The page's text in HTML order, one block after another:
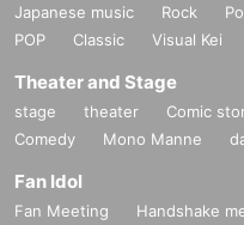
Japanese music Rock
POP
Classic Visual Kei
Theater and Stage
stage theater Comic
Comedy
Mono Manne
Fan Idol
Fan Meeting Handshake